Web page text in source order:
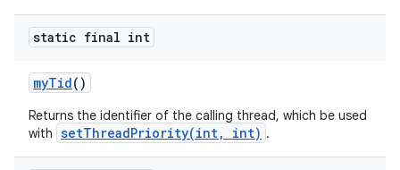
static final int
myTid()
Returns the identifier of the calling thread, which be used
with setThreadPriority(int, int) .